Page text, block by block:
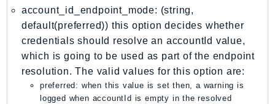
PinpointSMSVoice
PinpointSMSVoiceV2
Pipes
Polly
Pricing
PricingPlanManager
account_id_endpoint_mode: (string,
default(preferred)) this option decides whether
credentials should resolve an accountId value,
which is going to be used as part of the endpoint
resolution. The valid values for this option are:
preferred: when this value is set then, a warning is
logged when accountId is empty in the resolved